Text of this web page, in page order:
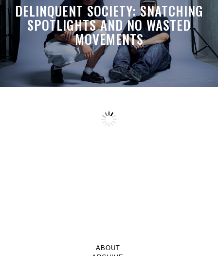
DELINQUENT SOCIETY: SNATCHING
SPOTLIGHTS AND NO WASTED
MOVEMENTS
ABOUT